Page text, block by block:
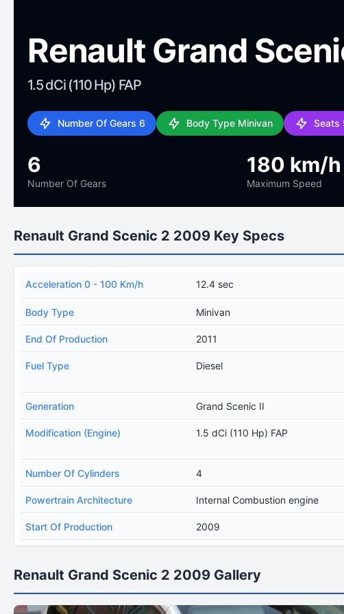
Renault Grand
1.5 dCi (110 Hp) FAP
Number Of Gears 6 Body Type Minivan Seats
6
Number Of Gears
180 km/h
Maximum Speed
Renault Grand Scenic 2 2009 Key Specs
Acceleration 0 - 100 Km/h 12.4 sec
Body Type Minivan
End Of Production 2011
Fuel Type Diesel
Generation Grand Scenic II
Modification (Engine) 1.5 dCi (110 Hp) FAP
Number Of Cylinders 4
Powertrain Architecture Internal Combustion engine
Start Of Production 2009
Renault Grand Scenic 2 2009 Gallery